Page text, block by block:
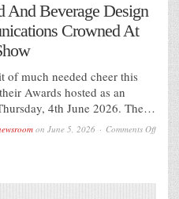
And Beverage Design
Crowned At
of much needed cheer this
Awards hosted as an
4th June 2026. The…
on June 5, 2026 Comments Offon
Best